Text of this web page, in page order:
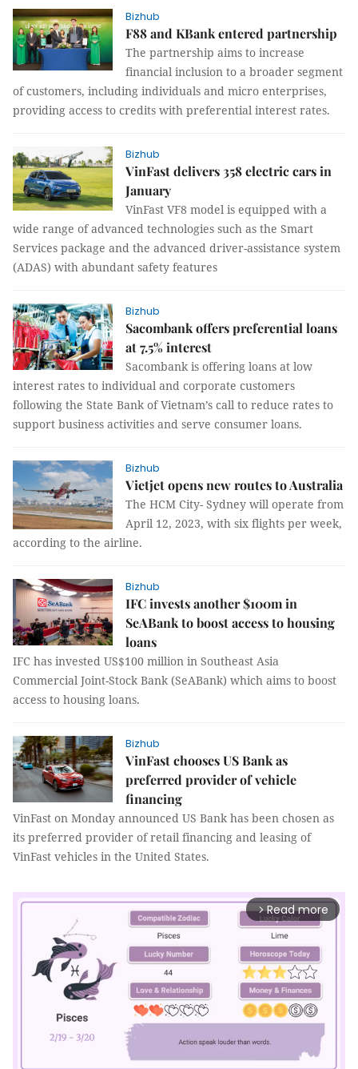
Bizhub
F88 and KBank entered partnership
The partnership aims to increase
financial inclusion to a broader segment
of customers, including individuals and micro enterprises,
providing access to credits with preferential interest rates.
Bizhub
VinFast delivers 358 electric cars in
January
VinFast VF8 model is equipped with a
wide range of advanced technologies such as the Smart
Services package and the advanced driver-assistance system
(ADAS) with abundant safety features
Bizhub
Sacombank offers preferential loans
at 7.5% interest
Sacombank is offering loans at low
interest rates to individual and corporate customers
following the State Bank of Vietnam’s call to reduce rates to
support business activities and serve consumer loans.
Bizhub
Vietjet opens new routes to Australia
The HCM City- Sydney will operate from
April 12, 2023, with six flights per week,
according to the airline.
Bizhub
IFC invests another $100m in
SeABank to boost access to housing
loans
IFC has invested US$100 million in Southeast Asia
Commercial Joint-Stock Bank (SeABank) which aims to boost
access to housing loans.
Bizhub
VinFast chooses US Bank as
preferred provider of vehicle
financing
VinFast on Monday announced US Bank has been chosen as
its preferred provider of retail financing and leasing of
VinFast vehicles in the United States.
arrow_forward_ios Read more